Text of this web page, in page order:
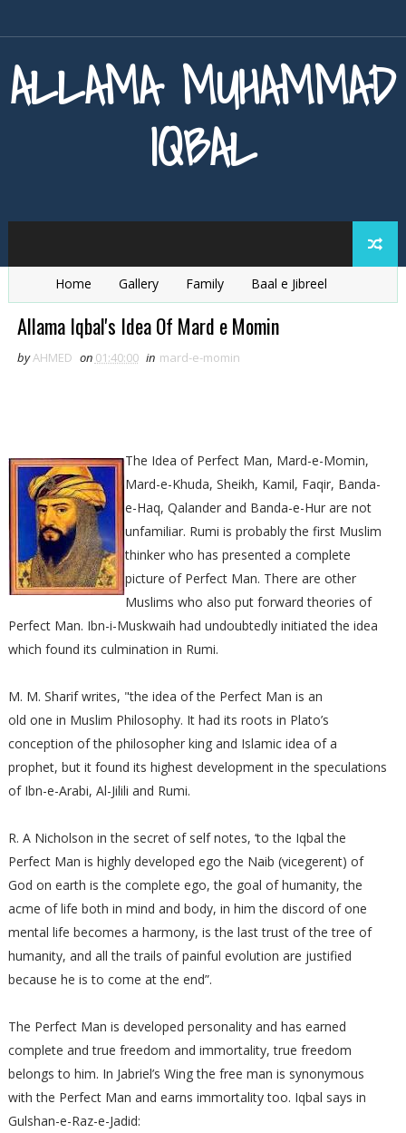
ALLAMA MUHAMMAD
IQBAL
Home Gallery Family
Baal e Jibreel
Zarb e Kaleem
Armaghan e Hijaz
Allama Iqbal's Idea Of Mard e Momin
byAHMED on 01:40:00 in mard-e-momin
The Idea of Perfect Man, Mard-e-Momin,
Mard-e-Khuda, Sheikh, Kamil, Faqir, Banda-
e-Haq, Qalander and Banda-e-Hur are not
unfamiliar. Rumi is probably the first Muslim
thinker who has presented a complete
picture of Perfect Man. There are other
Muslims who also put forward theories of
Perfect Man. Ibn-i-Muskwaih had undoubtedly initiated the idea
which found its culmination in Rumi.
M. M. Sharif writes, "the idea of the Perfect Man is an
old one in Muslim Philosophy. It had its roots in Plato’s
conception of the philosopher king and Islamic idea of a
prophet, but it found its highest development in the speculations
of Ibn-e-Arabi, Al-Jilili and Rumi.
R. A Nicholson in the secret of self notes, ‘to the Iqbal the
Perfect Man is highly developed ego the Naib (vicegerent) of
God on earth is the complete ego, the goal of humanity, the
acme of life both in mind and body, in him the discord of one
mental life becomes a harmony, is the last trust of the tree of
humanity, and all the trails of painful evolution are justified
because he is to come at the end”.
The Perfect Man is developed personality and has earned
complete and true freedom and immortality, true freedom
belongs to him. In Jabriel’s Wing the free man is synonymous
with the Perfect Man and earns immortality too. Iqbal says in
Gulshan-e-Raz-e-Jadid: